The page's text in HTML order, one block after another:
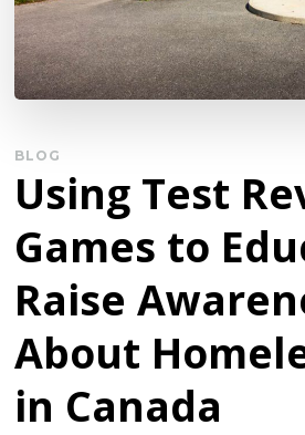
BLOG
Using Test
Games to
Raise
About
in Canada